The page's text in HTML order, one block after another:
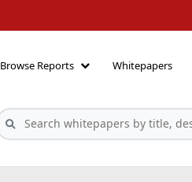
Browse Reports Whitepapers